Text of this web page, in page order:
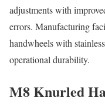
adjustments with
errors. Manufacturing
handwheels with
operational durability.
M8 Knurled